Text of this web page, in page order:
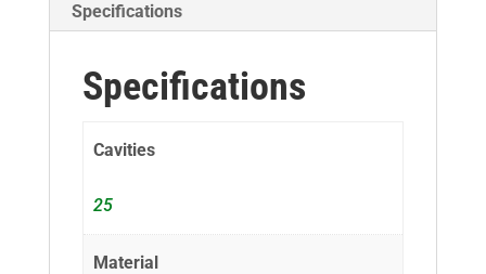
Specifications
Specifications
Cavities
25
Material